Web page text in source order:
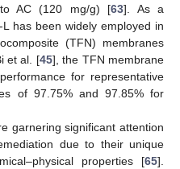
AC (120 mg/g) [63]. As a
has been widely employed in
(TFN) membranes
et al. [45], the TFN membrane
for representative
of 97.75% and 97.85% for
garnering significant attention
due to their unique
properties [65].